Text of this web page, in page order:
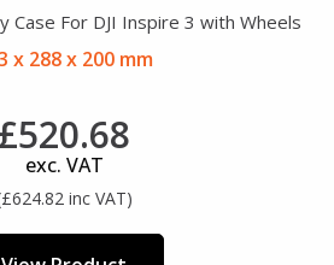
Case For DJI Inspire 3 with Wheels
x 288 x 200 mm
£520.68
exc. VAT
inc VAT)